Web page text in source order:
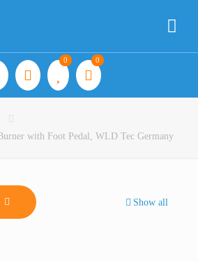
0 0
with Foot Pedal, WLD Tec Germany
Show all